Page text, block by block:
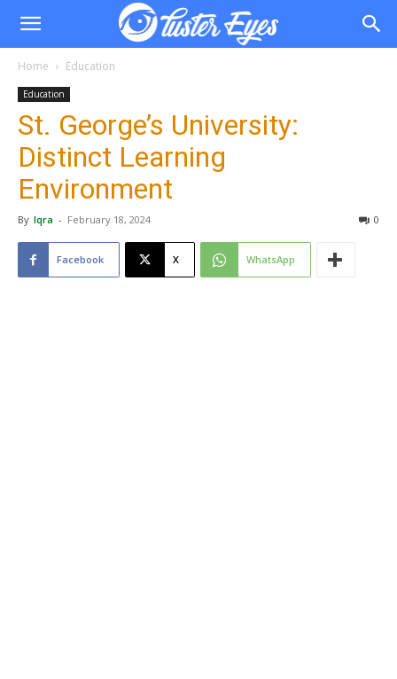
Home Education
Education
St. George’s University:
Distinct Learning
Environment
By Iqra - February 18, 2024 0
Facebook X WhatsApp